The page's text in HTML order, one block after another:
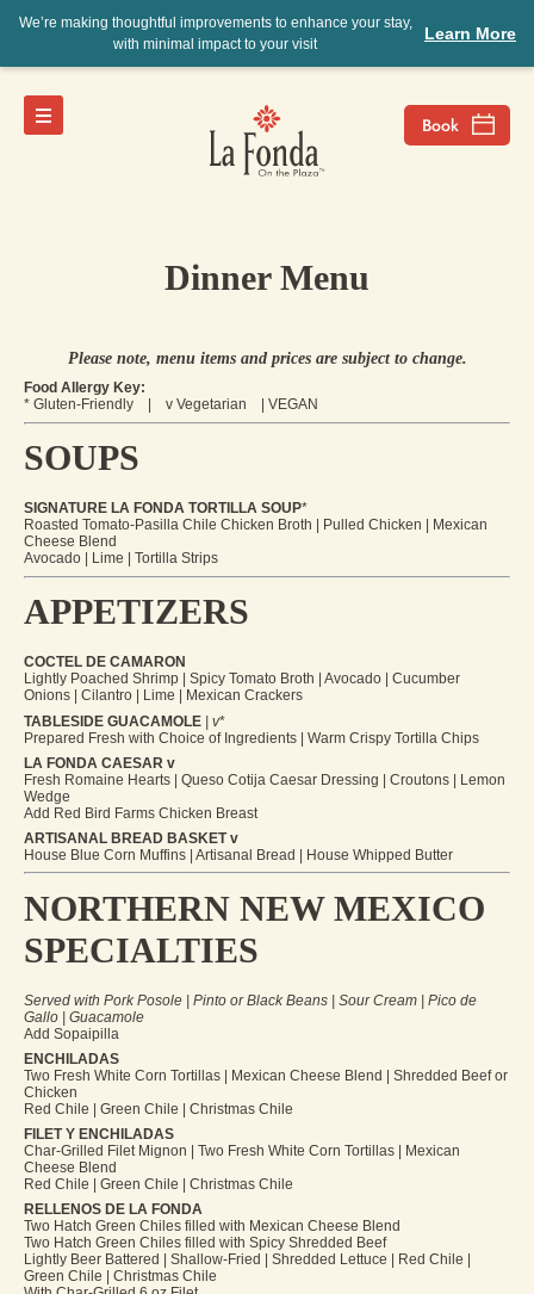
We’re making thoughtful improvements to enhance your stay,
with minimal impact to your visit
Learn More
Dinner Menu
Please note, menu items and prices are subject to change.
Food Allergy Key:
* Gluten-Friendly | v Vegetarian | VEGAN
SOUPS
SIGNATURE LA FONDA TORTILLA SOUP*
Roasted Tomato-Pasilla Chile Chicken Broth | Pulled Chicken | Mexican
Cheese Blend
Avocado | Lime | Tortilla Strips
APPETIZERS
COCTEL DE CAMARON
Lightly Poached Shrimp | Spicy Tomato Broth | Avocado | Cucumber
Onions | Cilantro | Lime | Mexican Crackers
TABLESIDE GUACAMOLE | v*
Prepared Fresh with Choice of Ingredients | Warm Crispy Tortilla Chips
LA FONDA CAESAR v
Fresh Romaine Hearts | Queso Cotija Caesar Dressing | Croutons | Lemon
Wedge
Add Red Bird Farms Chicken Breast
ARTISANAL BREAD BASKET v
House Blue Corn Muffins | Artisanal Bread | House Whipped Butter
NORTHERN NEW MEXICO
SPECIALTIES
Served with Pork Posole | Pinto or Black Beans | Sour Cream | Pico de
Gallo | Guacamole
Add Sopaipilla
ENCHILADAS
Two Fresh White Corn Tortillas | Mexican Cheese Blend | Shredded Beef or
Chicken
Red Chile | Green Chile | Christmas Chile
FILET Y ENCHILADAS
Char-Grilled Filet Mignon | Two Fresh White Corn Tortillas | Mexican
Cheese Blend
Red Chile | Green Chile | Christmas Chile
RELLENOS DE LA FONDA
Two Hatch Green Chiles filled with Mexican Cheese Blend
Two Hatch Green Chiles filled with Spicy Shredded Beef
Lightly Beer Battered | Shallow-Fried | Shredded Lettuce | Red Chile |
Green Chile | Christmas Chile